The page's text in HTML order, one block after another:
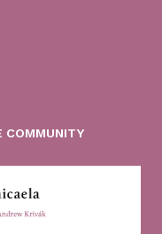
COMMUNITY